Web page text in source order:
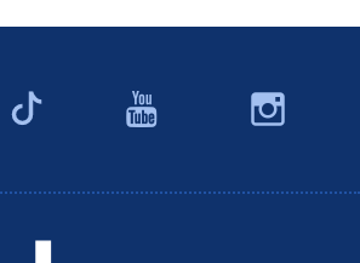
Twitter
YouTube